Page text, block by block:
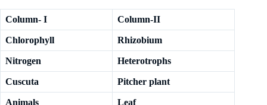
Column- I Column-II
Chlorophyll Rhizobium
Nitrogen Heterotrophs
Cuscuta Pitcher plant
Animals Leaf